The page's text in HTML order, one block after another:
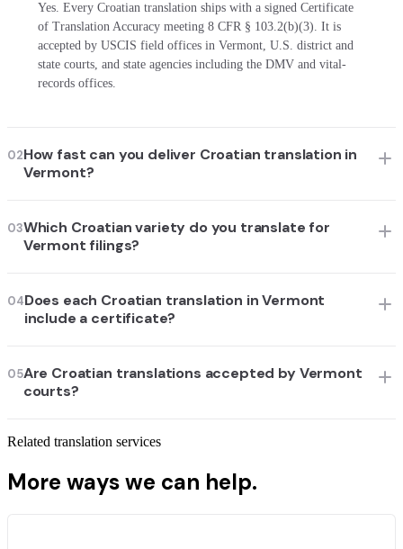
Yes. Every Croatian translation ships with a signed Certificate
of Translation Accuracy meeting 8 CFR § 103.2(b)(3). It is
accepted by USCIS field offices in Vermont, U.S. district and
state courts, and state agencies including the DMV and vital-
records offices.
02How fast can you deliver Croatian translation in
Vermont?
03Which Croatian variety do you translate for
Vermont filings?
04Does each Croatian translation in Vermont
include a certificate?
05Are Croatian translations accepted by Vermont
courts?
Related translation services
More ways we can help.